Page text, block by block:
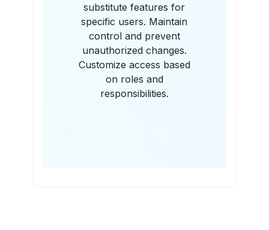
substitute features for
specific users. Maintain
control and prevent
unauthorized changes.
Customize access based
on roles and
responsibilities.